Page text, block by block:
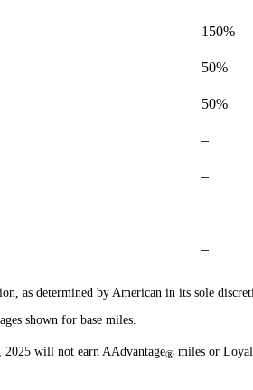
150%
50%
50%
–
–
–
–
as determined by American in its sole
shown for base miles.
2025 will not earn AAdvantage® miles or